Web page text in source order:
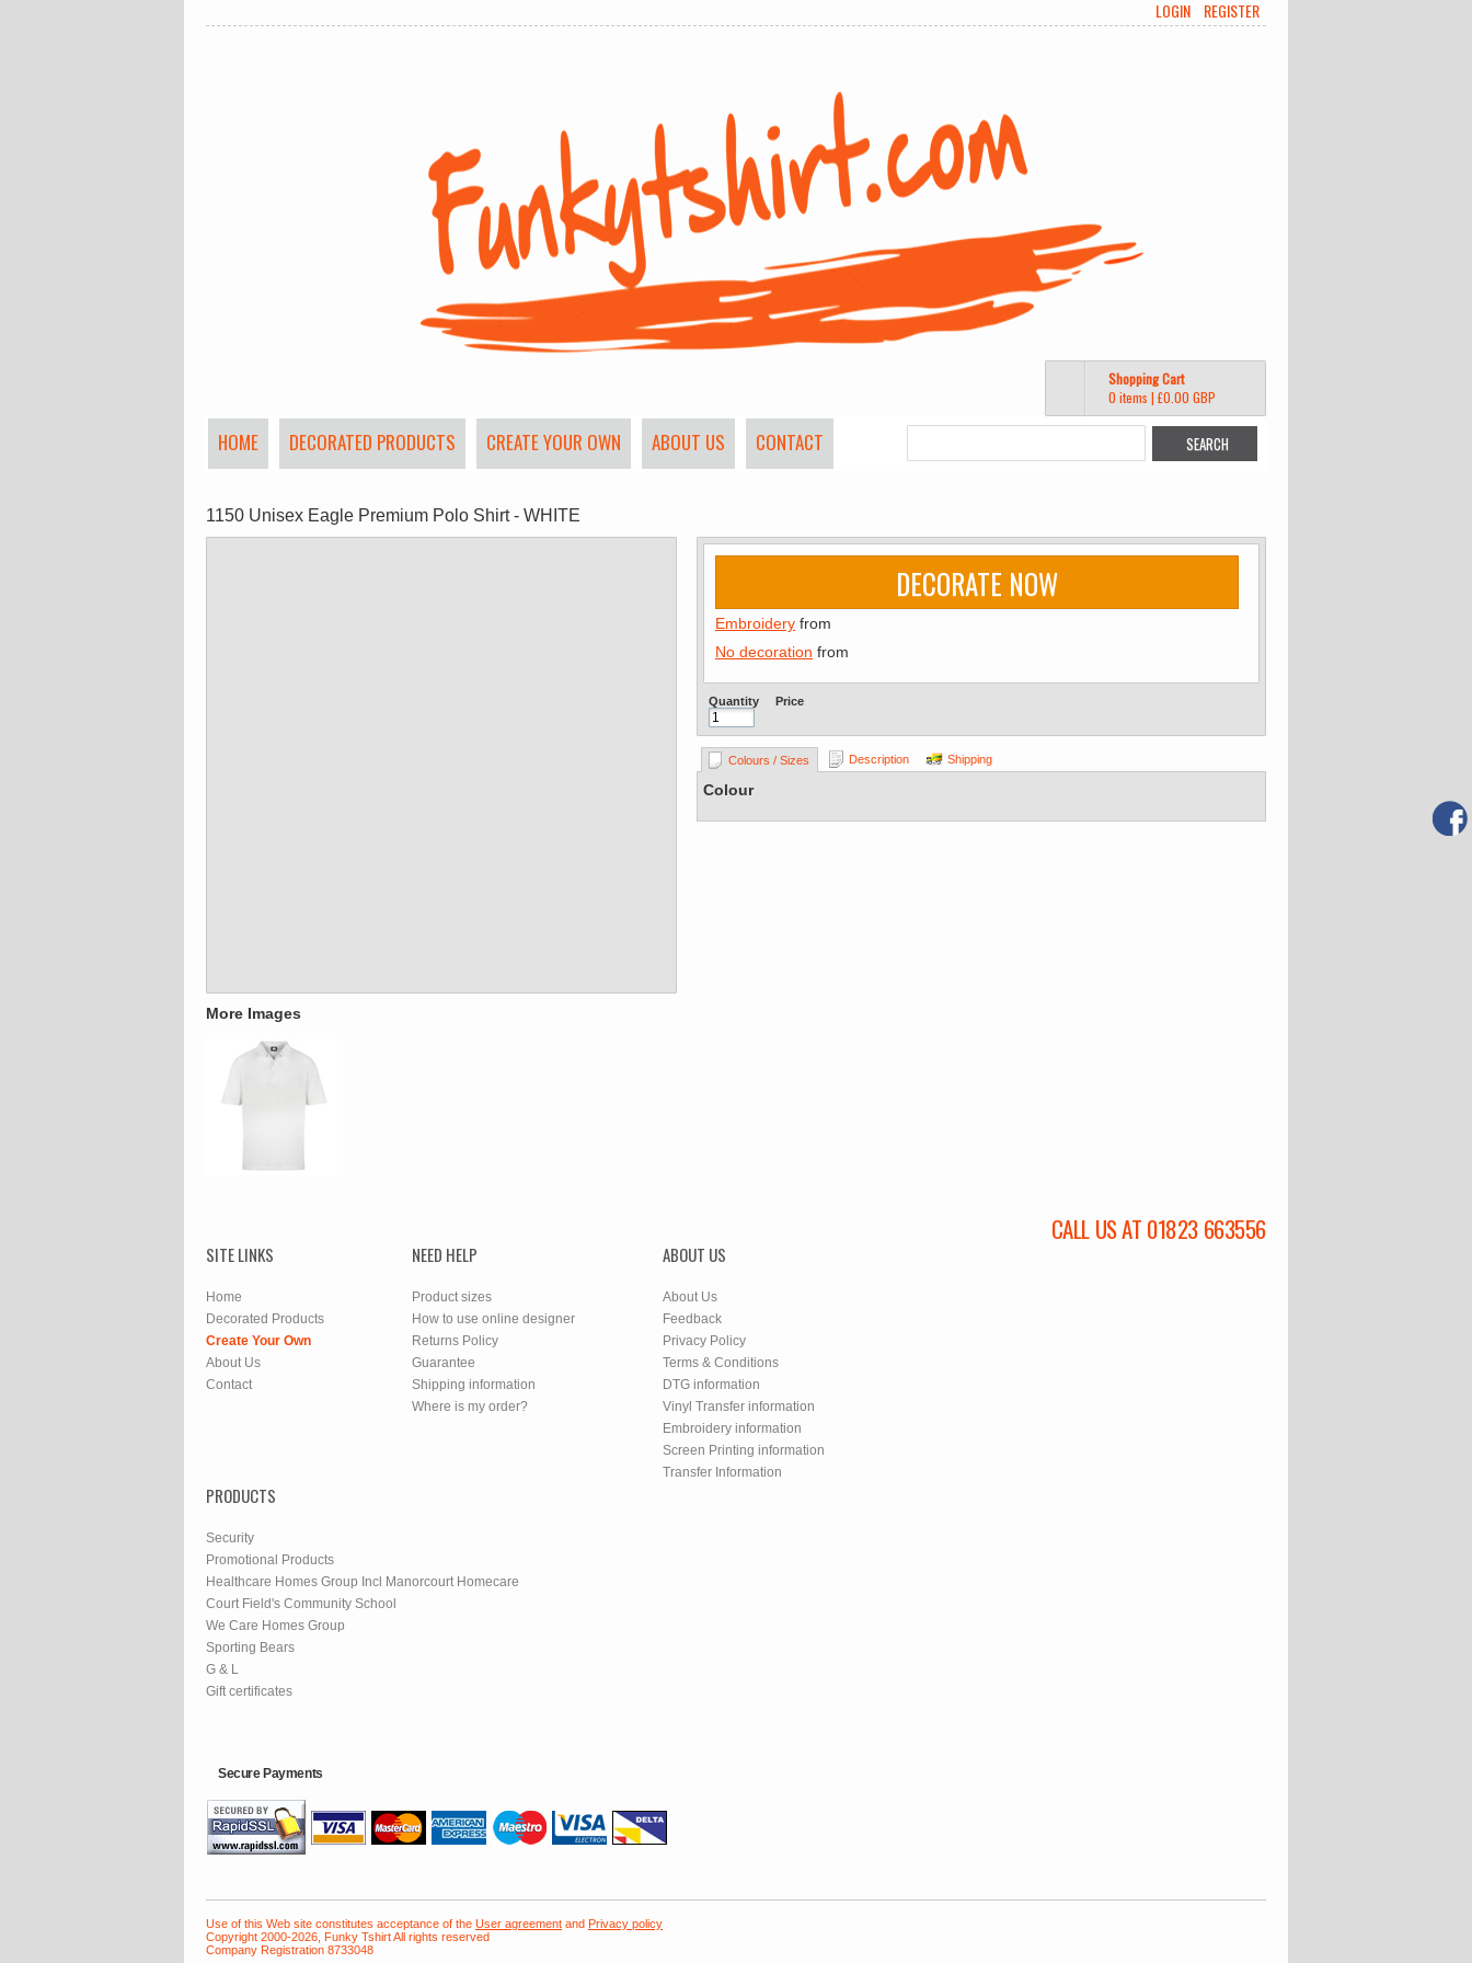
LOGIN REGISTER
Shopping Cart
0 items | £0.00 GBP
HOME DECORATED PRODUCTS CREATE YOUR OWN ABOUT US CONTACT
1150 Unisex Eagle Premium Polo Shirt - WHITE
More Images
DECORATE NOW
Embroidery from
No decoration from
Quantity Price
Colours / Sizes Description Shipping
Colour
CALL US AT 01823 663556
SITE LINKS
Home
Decorated Products
Create Your Own
About Us
Contact
NEED HELP
Product sizes
How to use online designer
Returns Policy
Guarantee
Shipping information
Where is my order?
ABOUT US
About Us
Feedback
Privacy Policy
Terms & Conditions
DTG information
Vinyl Transfer information
Embroidery information
Screen Printing information
Transfer Information
PRODUCTS
Security
Promotional Products
Healthcare Homes Group Incl Manorcourt Homecare
Court Field's Community School
We Care Homes Group
Sporting Bears
G & L
Gift certificates
Secure Payments
Use of this Web site constitutes acceptance of the User agreement and Privacy policy
Copyright 2000-2026, Funky Tshirt All rights reserved
Company Registration 8733048